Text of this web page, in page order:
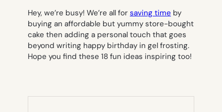
Hey, we’re busy! We’re all for saving time by
buying an affordable but yummy store-bought
cake then adding a personal touch that goes
beyond writing happy birthday in gel frosting.
Hope you find these 18 fun ideas inspiring too!